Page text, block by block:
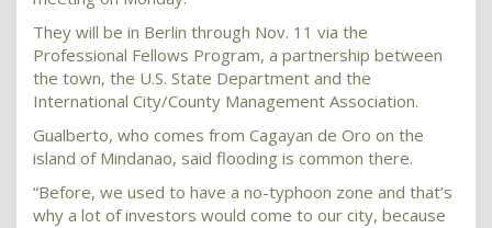
They will be in Berlin through Nov. 11 via the
Professional Fellows Program, a partnership between
the town, the U.S. State Department and the
International City/County Management Association.
Gualberto, who comes from Cagayan de Oro on the
island of Mindanao, said flooding is common there.
“Before, we used to have a no-typhoon zone and that’s
why a lot of investors would come to our city, because